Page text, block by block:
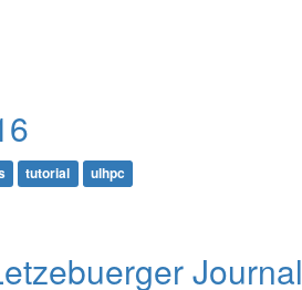
tutorial ulhpc
Journal